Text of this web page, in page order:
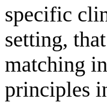
specific
setting,
matching
principles